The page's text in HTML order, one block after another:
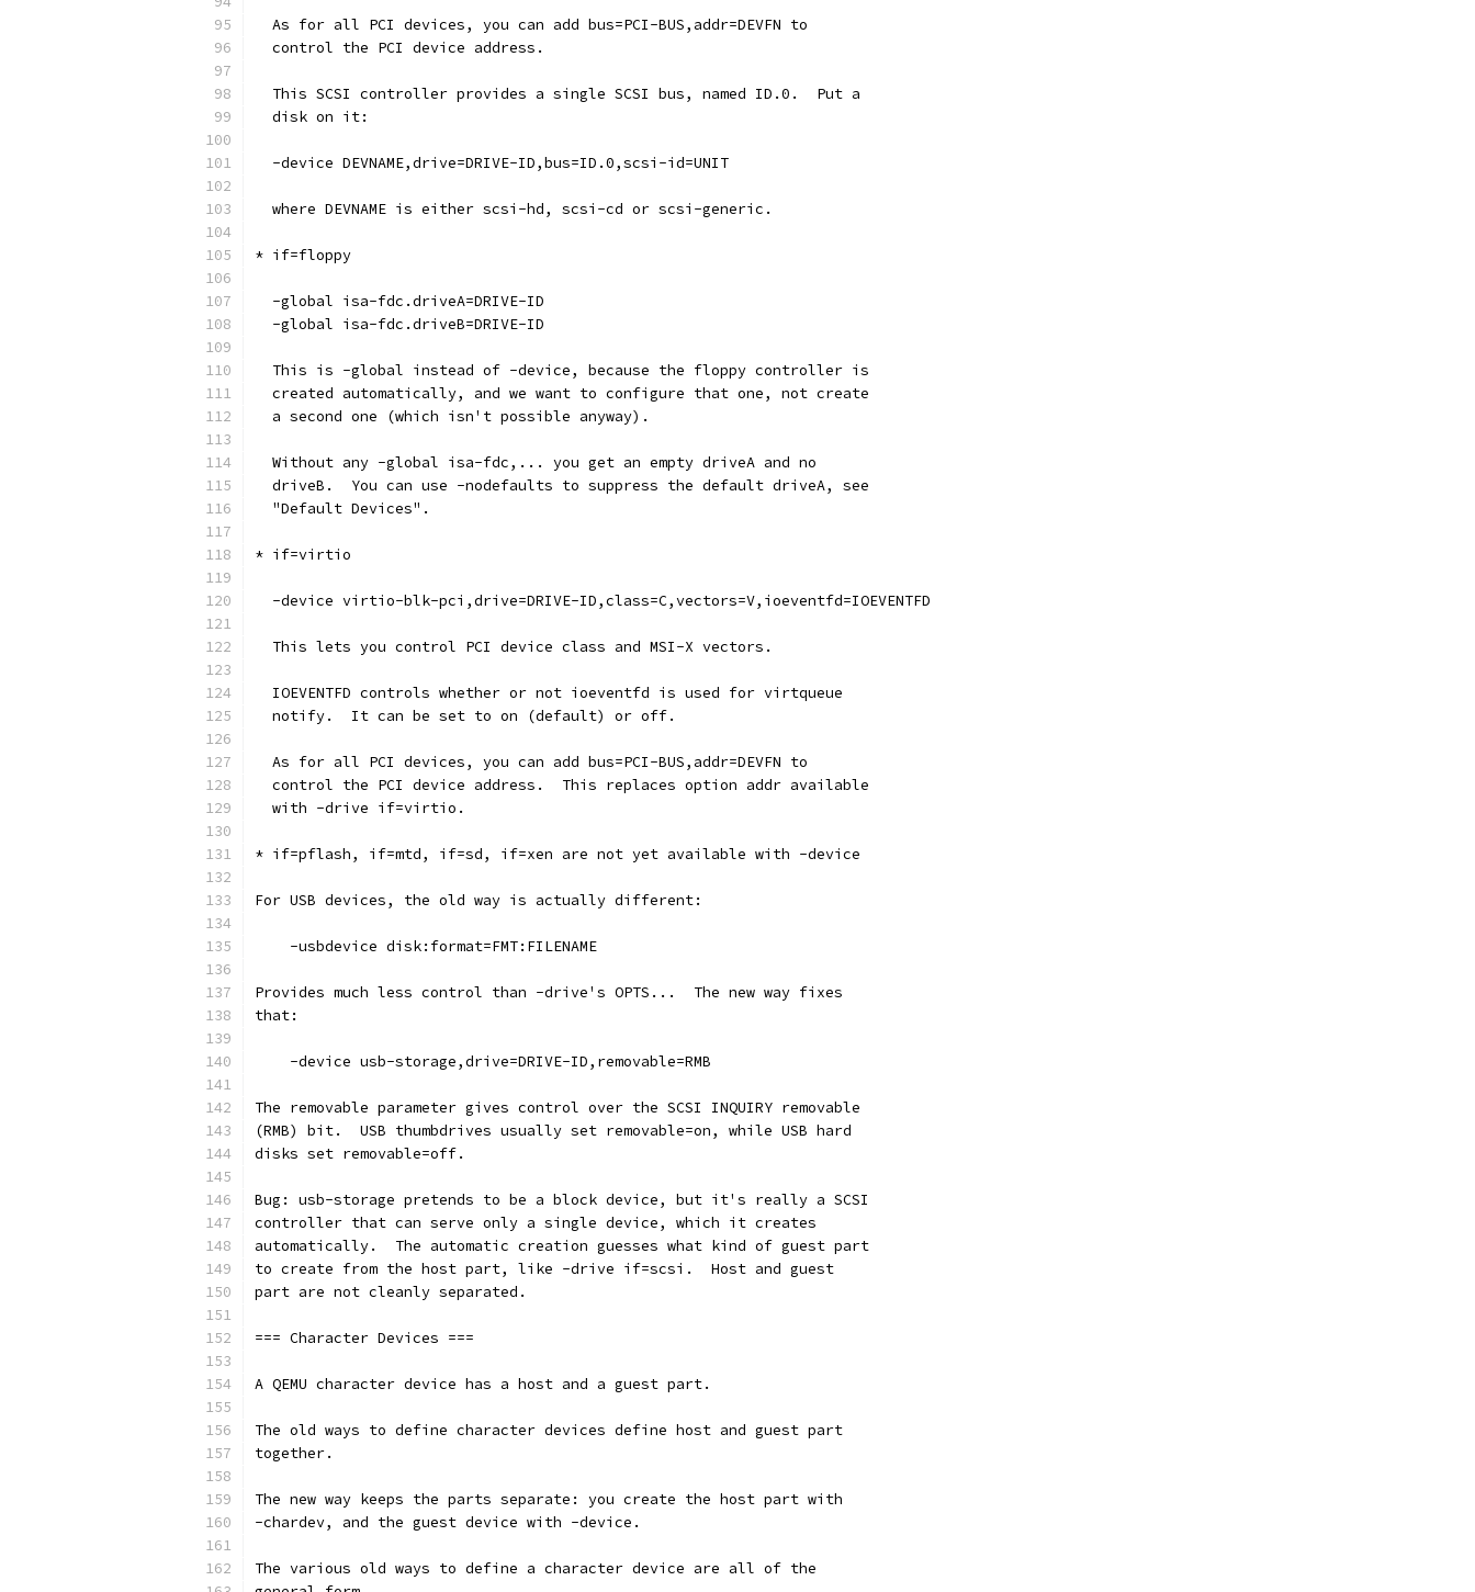
  As for all PCI devices, you can add bus=PCI-BUS,addr=DEVFN to
  control the PCI device address.
  This SCSI controller provides a single SCSI bus, named ID.0.  Put a
  disk on it:
  -device DEVNAME,drive=DRIVE-ID,bus=ID.0,scsi-id=UNIT
  where DEVNAME is either scsi-hd, scsi-cd or scsi-generic.
* if=floppy
  -global isa-fdc.driveA=DRIVE-ID
  -global isa-fdc.driveB=DRIVE-ID
  This is -global instead of -device, because the floppy controller is
  created automatically, and we want to configure that one, not create
  a second one (which isn't possible anyway).
  Without any -global isa-fdc,... you get an empty driveA and no
  driveB.  You can use -nodefaults to suppress the default driveA, see
  "Default Devices".
* if=virtio
  -device virtio-blk-pci,drive=DRIVE-ID,class=C,vectors=V,ioeventfd=IOEVENTFD
  This lets you control PCI device class and MSI-X vectors.
  IOEVENTFD controls whether or not ioeventfd is used for virtqueue
  notify.  It can be set to on (default) or off.
  As for all PCI devices, you can add bus=PCI-BUS,addr=DEVFN to
  control the PCI device address.  This replaces option addr available
  with -drive if=virtio.
* if=pflash, if=mtd, if=sd, if=xen are not yet available with -device
For USB devices, the old way is actually different:
    -usbdevice disk:format=FMT:FILENAME
Provides much less control than -drive's OPTS...  The new way fixes
that:
    -device usb-storage,drive=DRIVE-ID,removable=RMB
The removable parameter gives control over the SCSI INQUIRY removable
(RMB) bit.  USB thumbdrives usually set removable=on, while USB hard
disks set removable=off.
Bug: usb-storage pretends to be a block device, but it's really a SCSI
controller that can serve only a single device, which it creates
automatically.  The automatic creation guesses what kind of guest part
to create from the host part, like -drive if=scsi.  Host and guest
part are not cleanly separated.
=== Character Devices ===
A QEMU character device has a host and a guest part.
The old ways to define character devices define host and guest part
together.
The new way keeps the parts separate: you create the host part with
-chardev, and the guest device with -device.
The various old ways to define a character device are all of the